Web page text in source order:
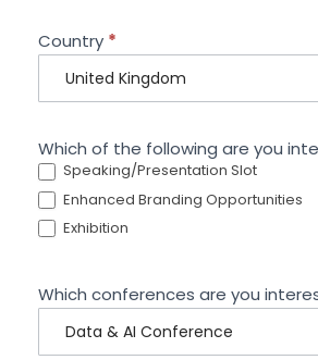
Country *
Which of the following are you
Speaking/Presentation Slot
Enhanced Branding Opportunities
Exhibition
Which conferences are you